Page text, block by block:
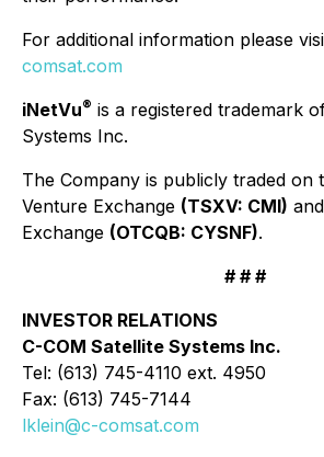
For additional information please
comsat.com
iNetVu® is a registered trademark
Systems Inc.
The Company is publicly traded on
Venture Exchange (TSXV: CMI)
Exchange (OTCQB: CYSNF).
# # #
INVESTOR RELATIONS
C-COM Satellite Systems Inc.
Tel: (613) 745-4110 ext. 4950
Fax: (613) 745-7144
lklein@c-comsat.com